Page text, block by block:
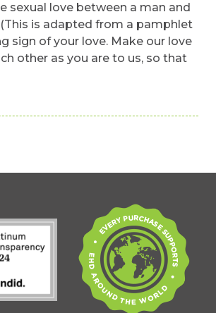
sexual love between a man and
is adapted from a pamphlet
sign of your love. Make our love
other as you are to us, so that